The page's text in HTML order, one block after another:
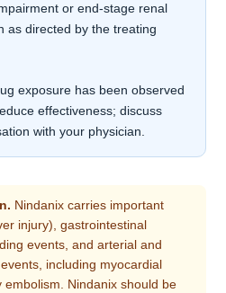
or end-stage renal
as directed by the treating
exposure has been observed
effectiveness; discuss
with your physician.
Nindanix carries important
injury), gastrointestinal
events, and arterial and
including myocardial
Nindanix should be